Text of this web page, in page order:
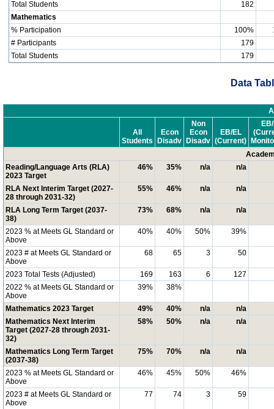
Total Students
182
Mathematics
% Participation
100%
# Participants
179
Total Students
179
Data
All
Students
Econ
Disadv
Non
Econ
Disadv
EB/EL
(Current)
Reading/Language Arts (RLA)
2023 Target
46% 35% n/a n/a
RLA Next Interim Target (2027-
28 through 2031-32)
55% 46% n/a n/a
RLA Long Term Target (2037-
38)
73% 68% n/a n/a
2023 % at Meets GL Standard or
Above
40% 40% 50% 39%
2023 # at Meets GL Standard or
Above
68 65 3 50
2023 Total Tests (Adjusted) 169 163 6
127
2022 % at Meets GL Standard or
Above
39% 38%
Mathematics 2023 Target 49% 40% n/a
n/a
Mathematics Next Interim
Target (2027-28 through 2031-
32)
58% 50% n/a n/a
Mathematics Long Term Target
(2037-38)
75% 70% n/a n/a
2023 % at Meets GL Standard or
Above
46% 45% 50% 46%
2023 # at Meets GL Standard or
Above
77 74 3 59